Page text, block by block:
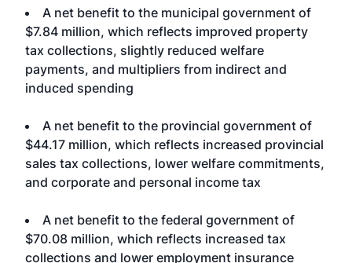
A net benefit to the municipal government of
$7.84 million, which reflects improved property
tax collections, slightly reduced welfare
payments, and multipliers from indirect and
induced spending
A net benefit to the provincial government of
$44.17 million, which reflects increased provincial
sales tax collections, lower welfare commitments,
and corporate and personal income tax
A net benefit to the federal government of
$70.08 million, which reflects increased tax
collections and lower employment insurance